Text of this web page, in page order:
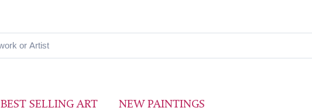
BEST SELLING ART NEW PAINTINGS